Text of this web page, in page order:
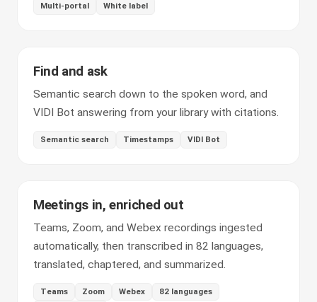
Multi-portal White label
Find and ask
Semantic search down to the spoken word, and
VIDI Bot answering from your library with citations.
Semantic search Timestamps VIDI Bot
Meetings in, enriched out
Teams, Zoom, and Webex recordings ingested
automatically, then transcribed in 82 languages,
translated, chaptered, and summarized.
Teams Zoom Webex
82 languages